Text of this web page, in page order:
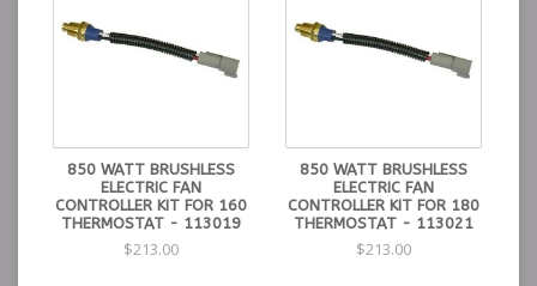
850 WATT BRUSHLESS
ELECTRIC FAN
CONTROLLER KIT FOR 160
THERMOSTAT - 113019
$213.00
850 WATT BRUSHLESS
ELECTRIC FAN
CONTROLLER KIT FOR 180
THERMOSTAT - 113021
$213.00